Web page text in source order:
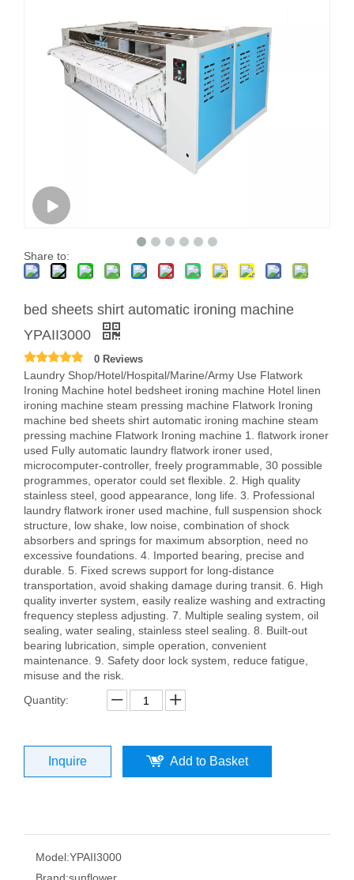
Share to:
bed sheets shirt automatic ironing machine
YPAII3000
0 Reviews
Laundry Shop/Hotel/Hospital/Marine/Army Use Flatwork
Ironing Machine hotel bedsheet ironing machine Hotel linen
ironing machine steam pressing machine Flatwork Ironing
machine bed sheets shirt automatic ironing machine steam
pressing machine Flatwork Ironing machine 1. flatwork ironer
used Fully automatic laundry flatwork ironer used,
microcomputer-controller, freely programmable, 30 possible
programmes, operator could set flexible. 2. High quality
stainless steel, good appearance, long life. 3. Professional
laundry flatwork ironer used machine, full suspension shock
structure, low shake, low noise, combination of shock
absorbers and springs for maximum absorption, need no
excessive foundations. 4. Imported bearing, precise and
durable. 5. Fixed screws support for long-distance
transportation, avoid shaking damage during transit. 6. High
quality inverter system, easily realize washing and extracting
frequency stepless adjusting. 7. Multiple sealing system, oil
sealing, water sealing, stainless steel sealing. 8. Built-out
bearing lubrication, simple operation, convenient
maintenance. 9. Safety door lock system, reduce fatigue,
misuse and the risk.
Quantity:
Inquire Add to Basket
Model:YPAII3000